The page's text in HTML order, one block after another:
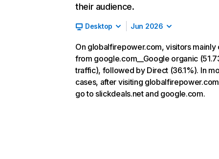
their audience.
Desktop Jun 2026
On globalfirepower.com, visitors mainly
from google.com__Google organic
traffic), followed by Direct (36.1%). In
cases, after visiting
go to slickdeals.net and google.com.